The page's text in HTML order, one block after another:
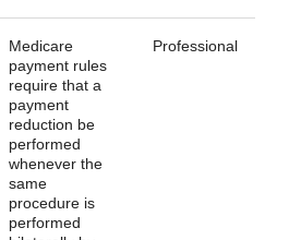
Medicare
payment rules
require that a
payment
reduction be
performed
whenever the
same
procedure is
performed
Professional